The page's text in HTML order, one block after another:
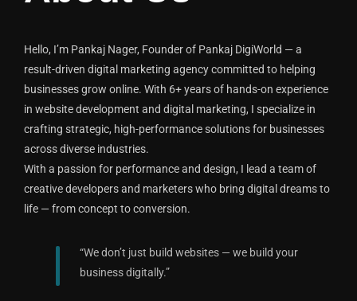
Hello, I’m Pankaj Nager, Founder of Pankaj DigiWorld — a
result-driven digital marketing agency committed to helping
businesses grow online. With 6+ years of hands-on experience
in website development and digital marketing, I specialize in
crafting strategic, high-performance solutions for businesses
across diverse industries.
With a passion for performance and design, I lead a team of
creative developers and marketers who bring digital dreams to
life — from concept to conversion.
“We don’t just build websites — we build your
business digitally.”